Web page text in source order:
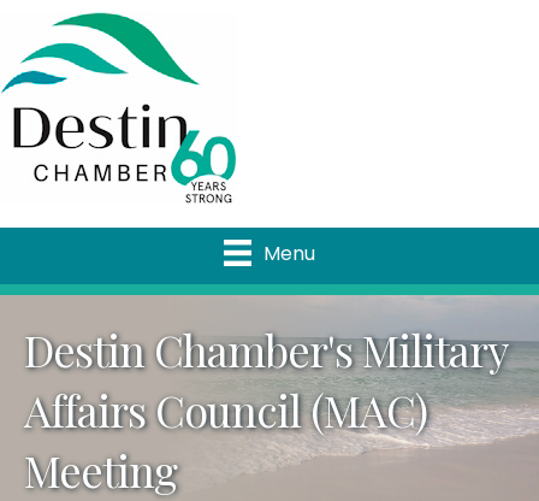
Menu
Destin Chamber's Military
Affairs Council (MAC)
Meeting